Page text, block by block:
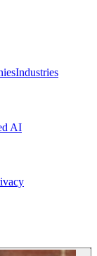
Industries
AI